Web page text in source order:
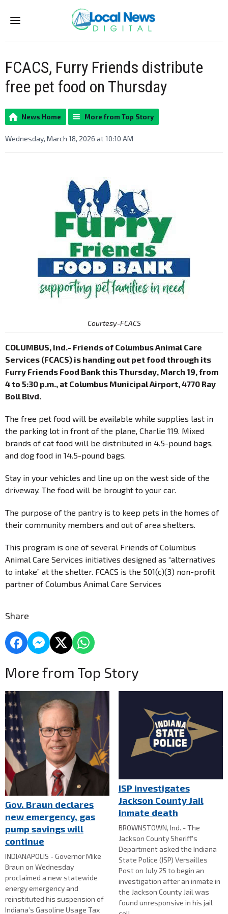
Menu
FCACS, Furry Friends distribute
free pet food on Thursday
News Home More from Top Story
Wednesday, March 18, 2026 at 10:10 AM
Courtesy-FCACS
COLUMBUS, Ind.- Friends of Columbus Animal Care
Services (FCACS) is handing out pet food through its
Furry Friends Food Bank this Thursday, March 19, from
4 to 5:30 p.m., at Columbus Municipal Airport, 4770 Ray
Boll Blvd.
The free pet food will be available while supplies last in
the parking lot in front of the plane, Charlie 119. Mixed
brands of cat food will be distributed in 4.5-pound bags,
and dog food in 14.5-pound bags.
Stay in your vehicles and line up on the west side of the
driveway. The food will be brought to your car.
The purpose of the pantry is to keep pets in the homes of
their community members and out of area shelters.
This program is one of several Friends of Columbus
Animal Care Services initiatives designed as “alternatives
to intake” at the shelter. FCACS is the 501(c)(3) non-profit
partner of Columbus Animal Care Services
Share
More from Top Story
Gov. Braun declares
new emergency, gas
pump savings will
continue
INDIANAPOLIS - Governor Mike
Braun on Wednesday
proclaimed a new statewide
energy emergency and
reinstituted his suspension of
Indiana’s Gasoline Usage Tax
ISP investigates
Jackson County Jail
inmate death
BROWNSTOWN, Ind. - The
Jackson County Sheriff's
Department asked the Indiana
State Police (ISP) Versailles
Post on July 25 to begin an
investigation after an inmate in
the Jackson County Jail was
found unresponsive in his jail